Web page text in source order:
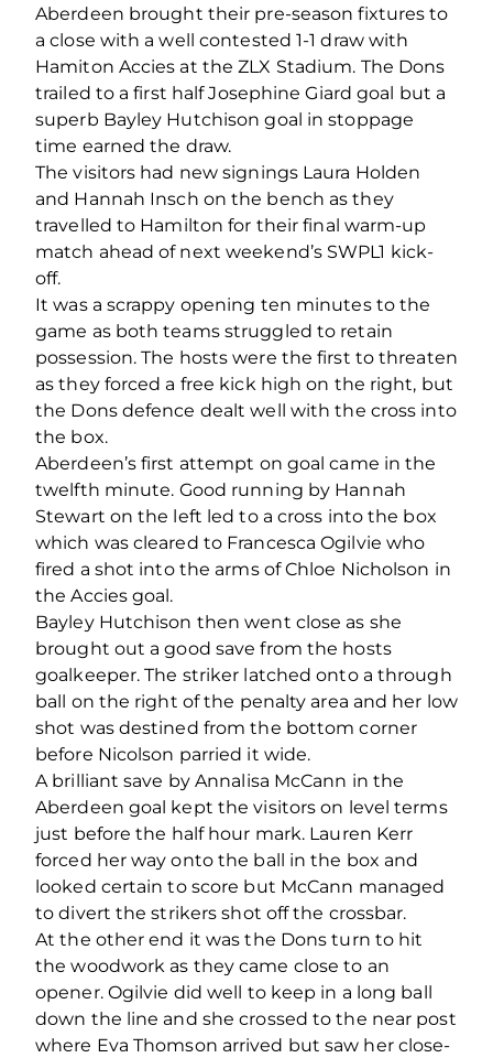
Aberdeen brought their pre-season fixtures to
a close with a well contested 1-1 draw with
Hamiton Accies at the ZLX Stadium. The Dons
trailed to a first half Josephine Giard goal but a
superb Bayley Hutchison goal in stoppage
time earned the draw.
The visitors had new signings Laura Holden
and Hannah Insch on the bench as they
travelled to Hamilton for their final warm-up
match ahead of next weekend’s SWPL1 kick-
off.
It was a scrappy opening ten minutes to the
game as both teams struggled to retain
possession. The hosts were the first to threaten
as they forced a free kick high on the right, but
the Dons defence dealt well with the cross into
the box.
Aberdeen’s first attempt on goal came in the
twelfth minute. Good running by Hannah
Stewart on the left led to a cross into the box
which was cleared to Francesca Ogilvie who
fired a shot into the arms of Chloe Nicholson in
the Accies goal.
Bayley Hutchison then went close as she
brought out a good save from the hosts
goalkeeper. The striker latched onto a through
ball on the right of the penalty area and her low
shot was destined from the bottom corner
before Nicolson parried it wide.
A brilliant save by Annalisa McCann in the
Aberdeen goal kept the visitors on level terms
just before the half hour mark. Lauren Kerr
forced her way onto the ball in the box and
looked certain to score but McCann managed
to divert the strikers shot off the crossbar.
At the other end it was the Dons turn to hit
the woodwork as they came close to an
opener. Ogilvie did well to keep in a long ball
down the line and she crossed to the near post
where Eva Thomson arrived but saw her close-